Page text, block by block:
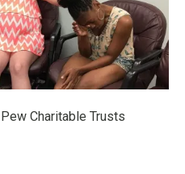
Charitable Trusts